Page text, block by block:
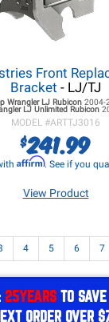
Front
Bracket - LJ/TJ
Wrangler LJRubicon 2004-
LJ Unlimited Rubicon
MODEL #ARTTJ3016
$241.99
Affirm. See if you
View Product
4 5 6 7
25YEARSTO
ORDER OVER